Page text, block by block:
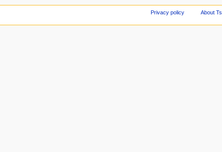
Privacy policy About